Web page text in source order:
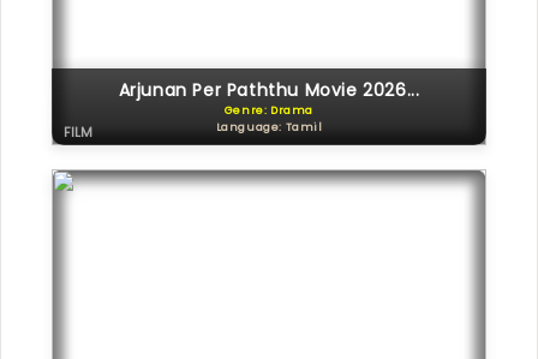
Arjunan Per Paththu Movie 2026...
Genre: Drama
Language: Tamil
FILM